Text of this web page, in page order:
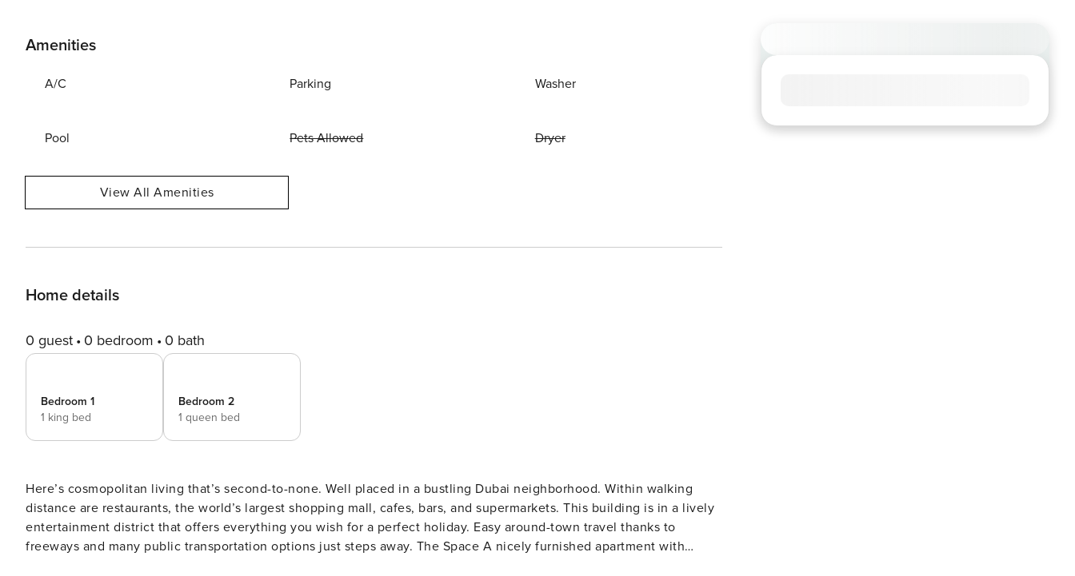
Amenities
A/C Parking Washer
Pool Pets Allowed Dryer
View All Amenities
Home details
0 guest 0 bedroom 0 bath
Bedroom 1
1 king bed
Bedroom 2
1 queen bed
Here’s cosmopolitan living that’s second-to-none. Well placed in a bustling Dubai neighborhood. Within walking
distance are restaurants, the world’s largest shopping mall, cafes, bars, and supermarkets. This building is in a lively
entertainment district that offers everything you wish for a perfect holiday. Easy around-town travel thanks to
freeways and many public transportation options just steps away. The Space A nicely furnished apartment with